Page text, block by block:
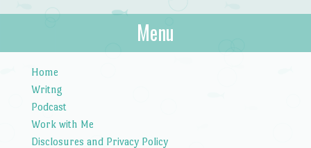
Bibliotica
…because books are portable magic.
Menu
Home
Writng
Podcast
Work with Me
Disclosures and Privacy Policy